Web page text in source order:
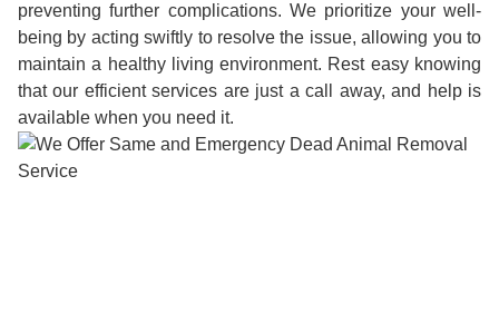
preventing further complications. We prioritize your well-
being by acting swiftly to resolve the issue, allowing you to
maintain a healthy living environment. Rest easy knowing
that our efficient services are just a call away, and help is
available when you need it.